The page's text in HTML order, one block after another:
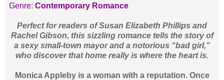
Genre: Contemporary Romance
Perfect for readers of Susan Elizabeth Phillips and
Rachel Gibson, this sizzling romance tells the story of
a sexy small-town mayor and a notorious “bad girl,”
who discover that home really is where the heart is.
Monica Appleby is a woman with a reputation. Once